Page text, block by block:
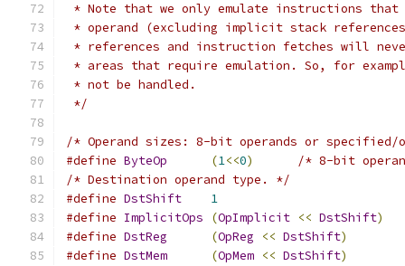
* Note that we only emulate instructions that
* operand (excluding implicit stack
* references and instruction fetches will
* areas that require emulation. So, for
* not be handled.
*/
/* Operand sizes: 8-bit operands or
#define ByteOp (1<<0)
/* 8-bit
/* Destination operand type. */
#define DstShift
1
#define ImplicitOps (OpImplicit << DstShift)
#define DstReg (OpReg << DstShift)
#define DstMem (OpMem << DstShift)